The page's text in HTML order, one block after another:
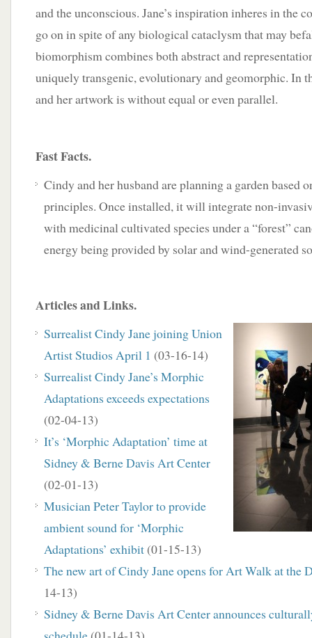
and the unconscious. Jane’s inspiration inheres in the
go on in spite of any biological cataclysm that may
biomorphism combines both abstract and
uniquely transgenic, evolutionary and geomorphic. In
and her artwork is without equal or even parallel.
Fast Facts.
Cindy and her husband are planning a garden based
principles. Once installed, it will integrate non-
with medicinal cultivated species under a “forest”
energy being provided by solar and wind-generated
Articles and Links.
Surrealist Cindy Jane joining Union
Artist Studios April 1 (03-16-14)
Surrealist Cindy Jane’s Morphic
Adaptations exceeds expectations
(02-04-13)
It’s ‘Morphic Adaptation’ time at
Sidney & Berne Davis Art Center
(02-01-13)
Musician Peter Taylor to provide
ambient sound for ‘Morphic
Adaptations’ exhibit (01-15-13)
The new art of Cindy Jane opens for Art Walk at the
14-13)
Sidney & Berne Davis Art Center announces